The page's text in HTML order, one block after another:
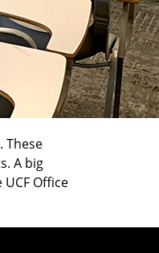
These
A big
Office